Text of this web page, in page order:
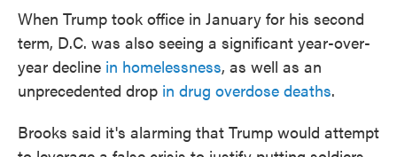
When Trump took office in January for his second
term, D.C. was also seeing a significant year-over-
year decline in homelessness, as well as an
unprecedented drop in drug overdose deaths.
Brooks said it's alarming that Trump would attempt